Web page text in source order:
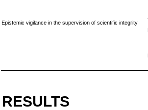
Epistemic vigilance in the supervision of scientific integrity